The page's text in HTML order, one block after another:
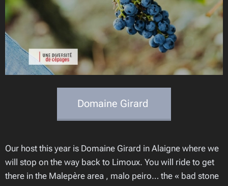
Domaine Girard
Our host this year is Domaine Girard in Alaigne where we
will stop on the way back to Limoux. You will ride to get
there in the Malepère area , malo peiro… the « bad stone